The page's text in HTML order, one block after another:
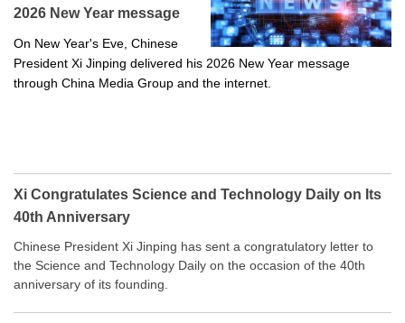
2026 New Year message
On New Year's Eve, Chinese
President Xi Jinping delivered his 2026 New Year message
through China Media Group and the internet.
Xi Congratulates Science and Technology Daily on Its
40th Anniversary
Chinese President Xi Jinping has sent a congratulatory letter to
the Science and Technology Daily on the occasion of the 40th
anniversary of its founding.